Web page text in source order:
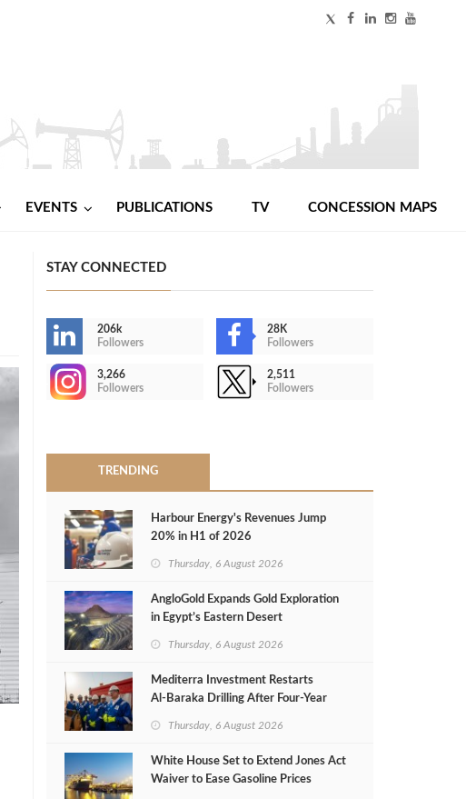
EVENTS PUBLICATIONS TV CONCESSION MAPS
STAY CONNECTED
206k
Followers
28K
Followers
3,266
Followers
2,511
Followers
TRENDING
Harbour Energy's Revenues Jump
20% in H1 of 2026
Thursday, 6 August 2026
AngloGold Expands Gold Exploration
in Egypt’s Eastern Desert
Thursday, 6 August 2026
Mediterra Investment Restarts
Al‑Baraka Drilling After Four‑Year
Thursday, 6 August 2026
White House Set to Extend Jones Act
Waiver to Ease Gasoline Prices